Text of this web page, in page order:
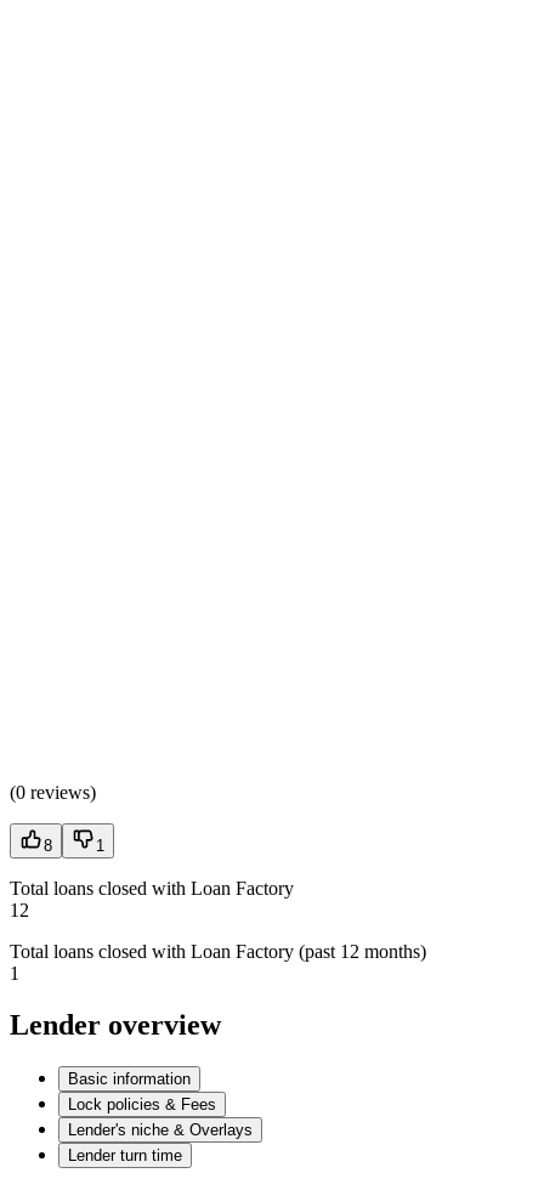
(0 reviews)
8 1
Total loans closed with Loan Factory
12
Total loans closed with Loan Factory (past 12 months)
1
Lender overview
Basic information
Lock policies & Fees
Lender's niche & Overlays
Lender turn time